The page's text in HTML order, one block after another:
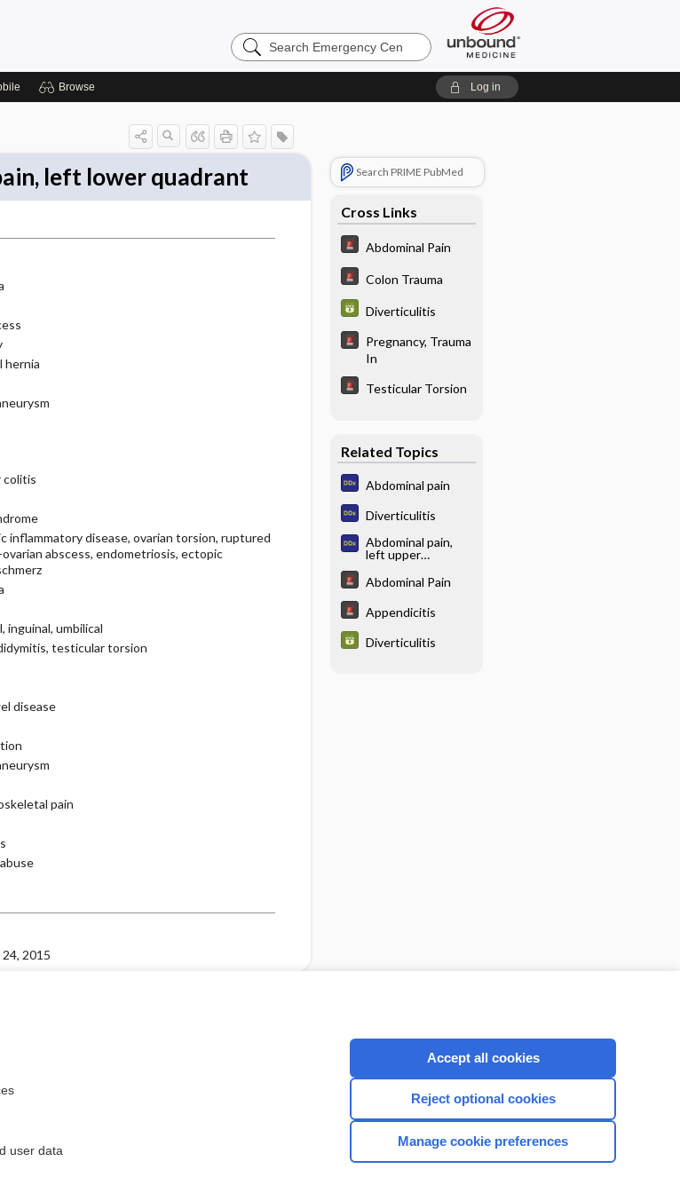
Search
Emergency
Browse Log in
left lower quadrant
hernia
colitis
inflammatory disease, ovarian torsion, ruptured
abscess, endometriosis, ectopic
inguinal, umbilical
testicular torsion
disease
pain
2015
Search PRIME PubMed
Cross Links
Abdominal Pain
Colon Trauma
Diverticulitis
Pregnancy, Trauma
In
Testicular Torsion
Related Topics
Abdominal pain
Diverticulitis
Abdominal pain,
left upper
Abdominal Pain
Appendicitis
Diverticulitis
CONNECT WITH US
user data
Accept all cookies
Reject optional cookies
Manage cookie preferences